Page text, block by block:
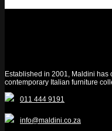
Established in 2001, Maldini
contemporary Italian furniture
011 444 9191
info@maldini.co.za